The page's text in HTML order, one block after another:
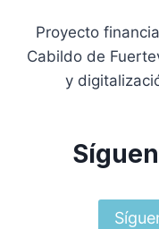
Proyecto
Cabildo de
y